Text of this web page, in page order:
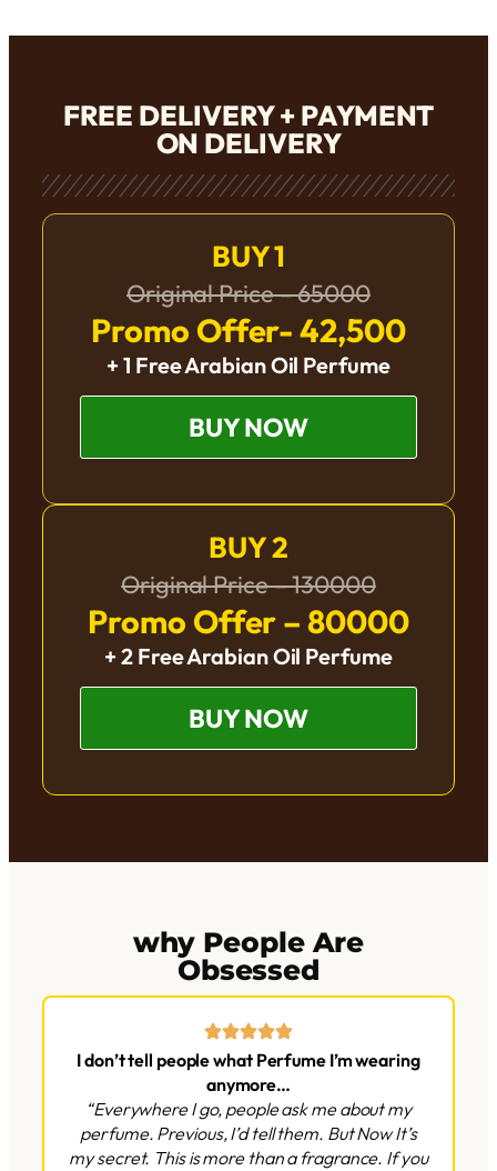
FREE DELIVERY + PAYMENT
ON DELIVERY
BUY 1
Original Price – 65000
Promo Offer- 42,500
+ 1 Free Arabian Oil Perfume
BUY NOW
BUY 2
Original Price – 130000
Promo Offer – 80000
+ 2 Free Arabian Oil Perfume
BUY NOW
why People Are
Obsessed
I don’t tell people what Perfume I’m wearing
anymore…
“Everywhere I go, people ask me about my
perfume. Previous, I’d tell them. But Now It’s
my secret. This is more than a fragrance. If you